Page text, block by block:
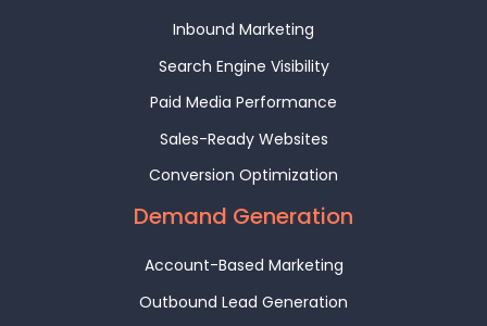
Inbound Marketing
Search Engine Visibility
Paid Media Performance
Sales-Ready Websites
Conversion Optimization
Demand Generation
Account-Based Marketing
Outbound Lead Generation